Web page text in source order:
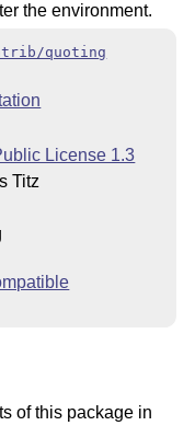
the environment.
quoting
License 1.3
Titz
of this package in